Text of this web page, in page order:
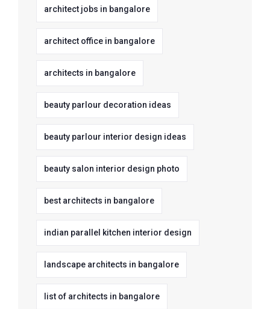
architect jobs in bangalore
architect office in bangalore
architects in bangalore
beauty parlour decoration ideas
beauty parlour interior design ideas
beauty salon interior design photo
best architects in bangalore
indian parallel kitchen interior design
landscape architects in bangalore
list of architects in bangalore